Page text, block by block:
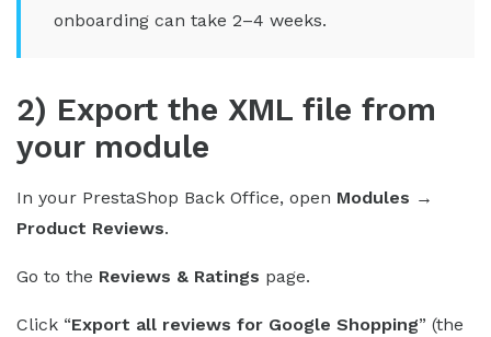
onboarding can take 2–4 weeks.
2) Export the XML file from
your module
In your PrestaShop Back Office, open Modules →
Product Reviews.
Go to the Reviews & Ratings page.
Click “Export all reviews for Google Shopping” (the